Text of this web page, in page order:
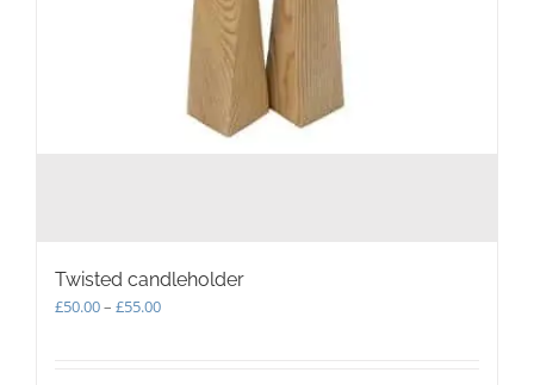
Twisted candleholder
£50.00– £55.00Price